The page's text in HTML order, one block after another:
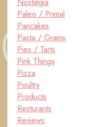
Nostalgia
Paleo / Primal
Pancakes
Pasta / Grains
Pies / Tarts
Pink Things
Pizza
Poultry
Products
Resturants
Reviews